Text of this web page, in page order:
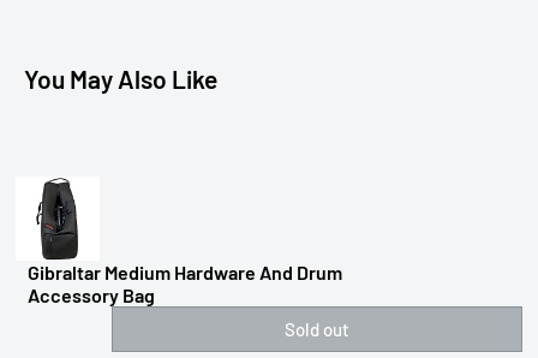
You May Also Like
Gibraltar Medium Hardware And Drum
Accessory Bag
Sold out